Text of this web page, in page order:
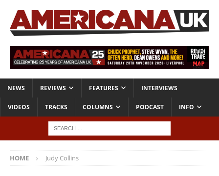
NEWS REVIEWS FEATURES INTERVIEWS
VIDEOS TRACKS COLUMNS PODCAST INFO
HOME Judy Collins